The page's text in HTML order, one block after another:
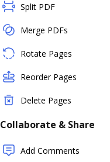
Split PDF
Merge PDFs
Rotate Pages
Reorder Pages
Delete Pages
Collaborate & Share
Add Comments